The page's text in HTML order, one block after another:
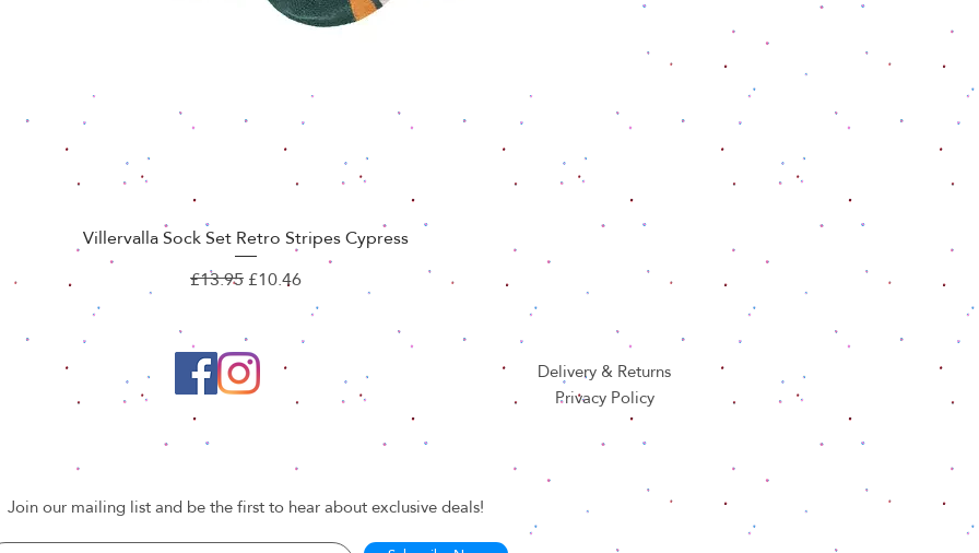
Quick View
Villervalla Sock Set Retro Stripes Cypress
Regular Price
£13.95Sale Price
£10.46
Delivery & Returns
Privacy Policy
Join our mailing list and be the first to hear about exclusive deals!